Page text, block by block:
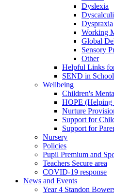
Dyslexia
Dyspraxia
Working
Global
Sensory
Other
Helpful Links
SEND in School
Wellbeing
Children's
HOPE (Helping
Nurture
Support for
Support for
Nursery
Policies
Pupil Premium and
Teachers Secure area
COVID-19 response
News and Events
Year 4 Standon